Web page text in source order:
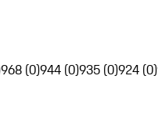
968 (0)944 (0)935 (0)924 (0)